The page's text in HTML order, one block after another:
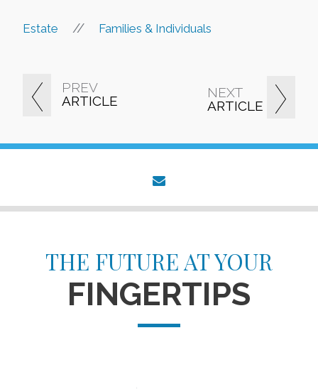
PREV
ARTICLE
NEXT
ARTICLE
Estate // Families & Individuals
THE FUTURE AT YOUR
FINGERTIPS